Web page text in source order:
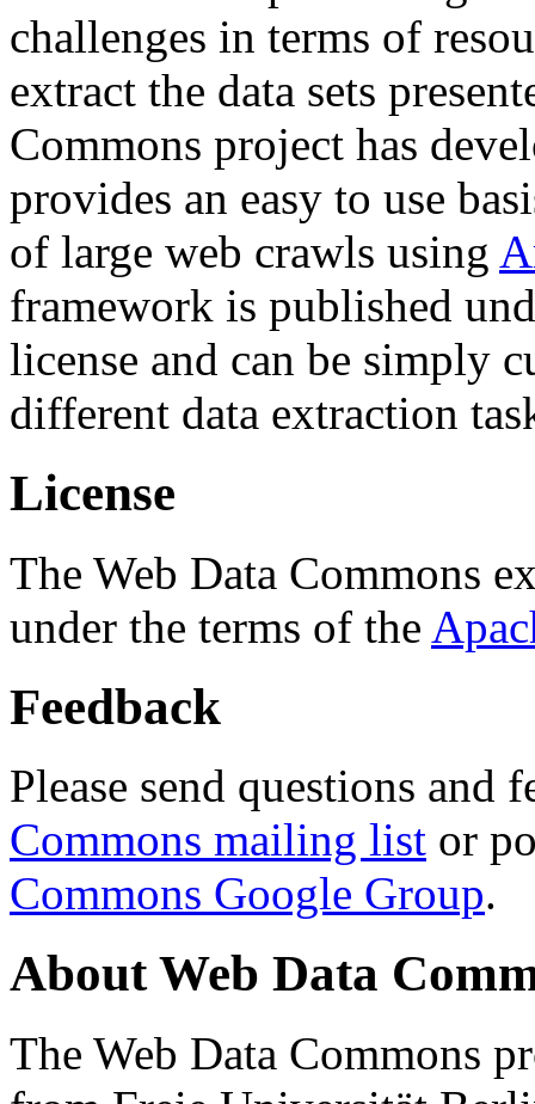
challenges in terms of
extract the data sets
Commons project has
provides an easy to use
of large web crawls using
framework is published
license and can be simply
different data extraction
License
The Web Data Commons
under the terms of the
Feedback
Please send questions and
Commons mailing list or
Commons Google Group.
About Web Data
The Web Data Commons